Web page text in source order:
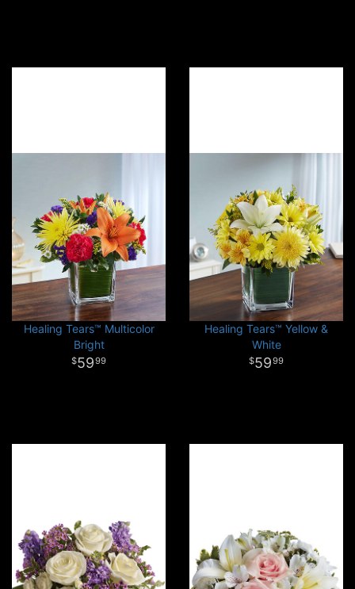
Healing Tears™ Multicolor
Bright
5999
Healing Tears™ Yellow &
White
5999